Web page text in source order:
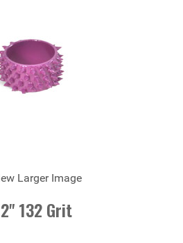
Larger Image
132 Grit